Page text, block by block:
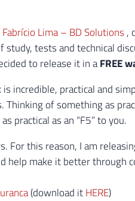
Fabrício Lima – BD Solutions ,
tests and technical
to release it in aFREE
incredible, practical and
of something as
practical as an “F5” to you.
For this reason, I am
help make it better
(download itHERE)